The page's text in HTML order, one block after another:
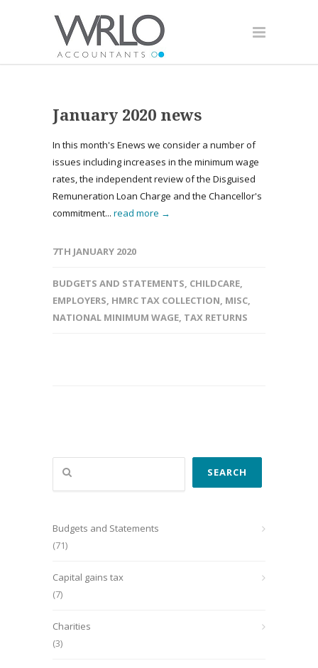
January 2020 news
In this month's Enews we consider a number of
issues including increases in the minimum wage
rates, the independent review of the Disguised
Remuneration Loan Charge and the Chancellor's
commitment... read more →
7TH JANUARY 2020
BUDGETS AND STATEMENTS, CHILDCARE,
EMPLOYERS, HMRC TAX COLLECTION, MISC,
NATIONAL MINIMUM WAGE, TAX RETURNS
Search
SEARCH
Budgets and Statements
(71)
Capital gains tax
(7)
Charities
(3)